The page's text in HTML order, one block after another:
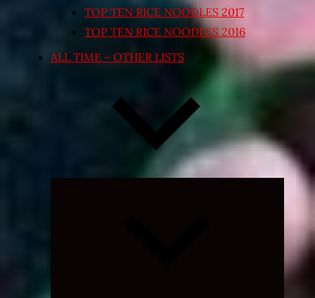
TOP TEN RICE NOODLES 2017
TOP TEN RICE NOODLES 2016
ALL TIME – OTHER LISTS
Expand